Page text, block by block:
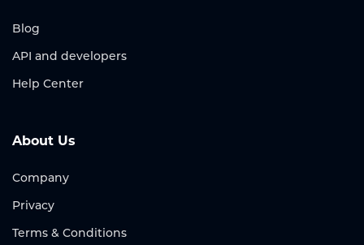
Blog
API and developers
Help Center
About Us
Company
Privacy
Terms & Conditions